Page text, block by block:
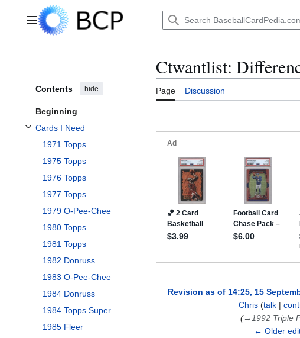
Main menu
Contents hide
Beginning
Cards I Need
Toggle Cards I Need subsection
1971 Topps
1975 Topps
1976 Topps
1977 Topps
1979 O-Pee-Chee
1980 Topps
1981 Topps
1982 Donruss
1983 O-Pee-Chee
1984 Donruss
1984 Topps Super
1985 Fleer
Ctwantlist:
Page Discussion
Revision as of 14:25, 15
Chris (talk |
→ 1992 Triple
← Older